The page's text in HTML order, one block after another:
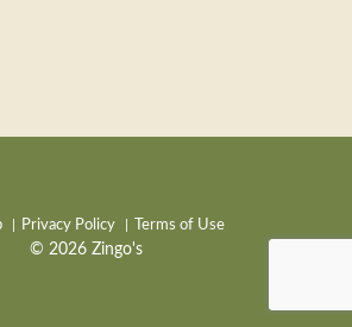
Privacy Policy Terms of Use
© 2026 Zingo's